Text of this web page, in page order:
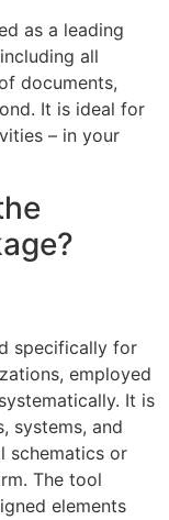
as a leading
all
documents,
It is ideal for
– in your
specifically for
employed
It is
systems, and
schematics or
The tool
elements